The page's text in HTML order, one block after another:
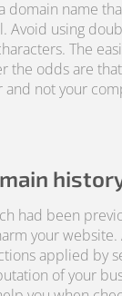
domain name
Avoid using
The
the odds are
not your
had been
your website.
applied by
of your